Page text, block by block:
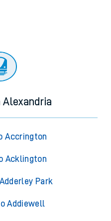
Accrington
Acklington
Park
Addiewell